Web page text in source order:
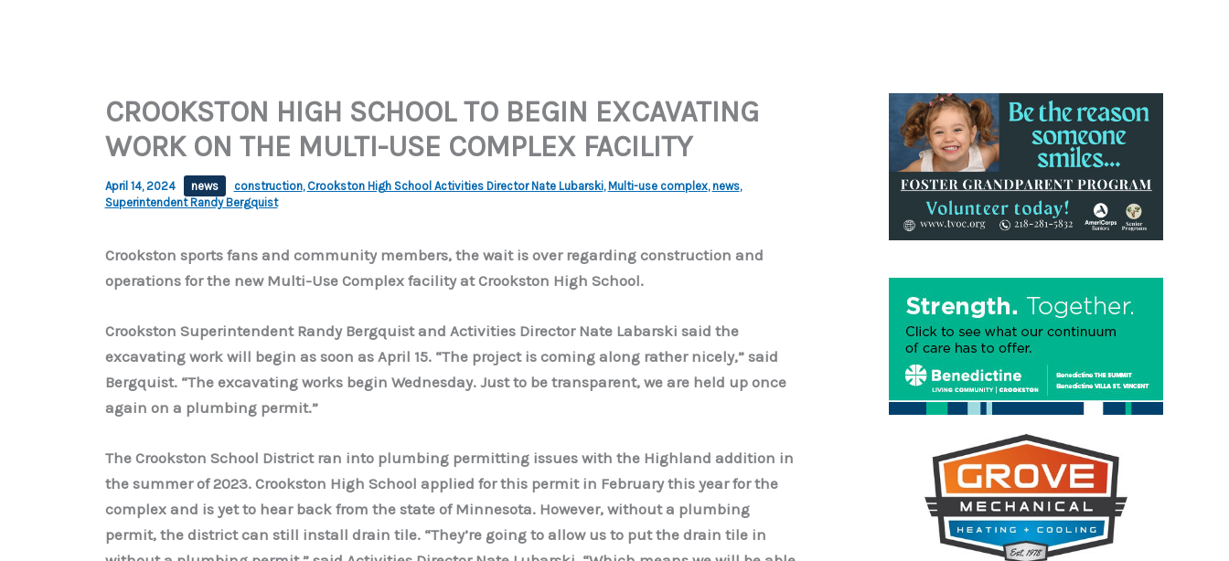
CROOKSTON HIGH SCHOOL TO BEGIN EXCAVATING
WORK ON THE MULTI-USE COMPLEX FACILITY
April 14, 2024 news construction, Crookston High School Activities Director Nate Lubarski, Multi-use complex, news,
Superintendent Randy Bergquist
Crookston sports fans and community members, the wait is over regarding construction and
operations for the new Multi-Use Complex facility at Crookston High School.
Crookston Superintendent Randy Bergquist and Activities Director Nate Labarski said the
excavating work will begin as soon as April 15. “The project is coming along rather nicely,” said
Bergquist. “The excavating works begin Wednesday. Just to be transparent, we are held up once
again on a plumbing permit.”
The Crookston School District ran into plumbing permitting issues with the Highland addition in
the summer of 2023. Crookston High School applied for this permit in February this year for the
complex and is yet to hear back from the state of Minnesota. However, without a plumbing
permit, the district can still install drain tile. “They’re going to allow us to put the drain tile in